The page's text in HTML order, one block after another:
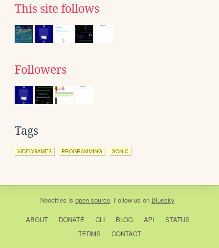
This site follows
Followers
Tags
VIDEOGAMES PROGRAMMING SONIC
Neocities is open source. Follow us on Bluesky
ABOUT DONATE CLI BLOG API
STATUS
TERMS
CONTACT